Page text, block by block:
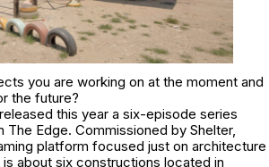
you are working on at the moment and
the future?
this year a six-episode series
The Edge. Commissioned by Shelter,
platform focused just on architecture
about six constructions located in